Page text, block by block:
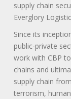
supply chain
Everglory
Since its
public-private
work with CBP
chains and
supply chain
terrorism,